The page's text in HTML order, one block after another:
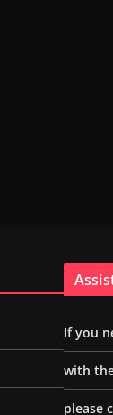
If you
with
please